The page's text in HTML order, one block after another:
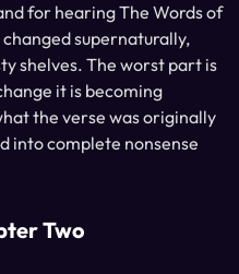
for hearing The Words of
supernaturally,
shelves. The worst part is
it is becoming
the verse was originally
into complete nonsense
Two